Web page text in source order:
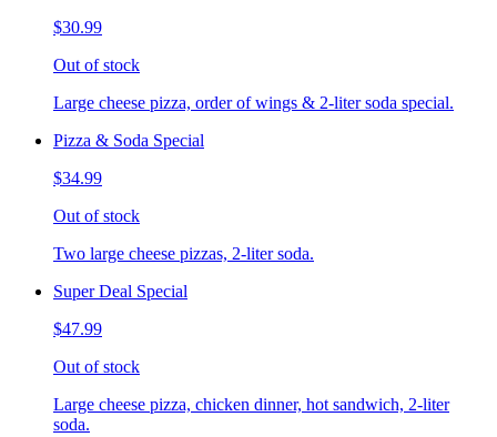
$30.99
Out of stock
Large cheese pizza, order of wings & 2-liter soda special.
Pizza & Soda Special
$34.99
Out of stock
Two large cheese pizzas, 2-liter soda.
Super Deal Special
$47.99
Out of stock
Large cheese pizza, chicken dinner, hot sandwich, 2-liter
soda.